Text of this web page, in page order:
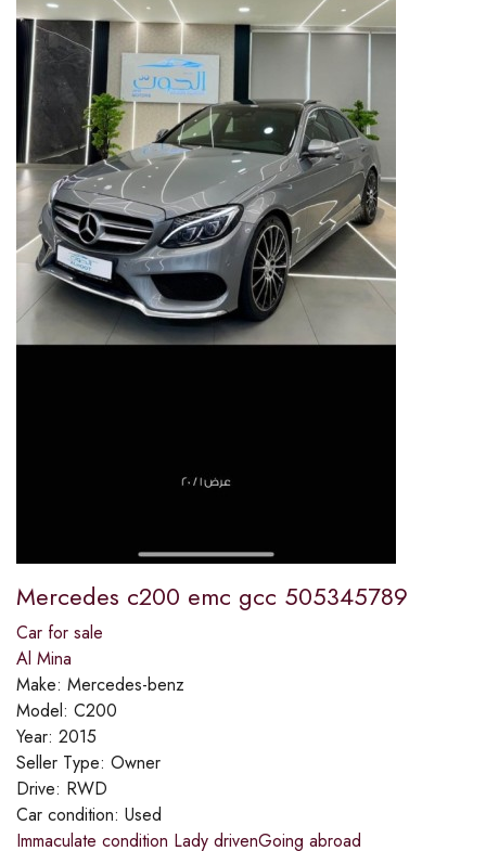
Mercedes c200 emc gcc 505345789
Car for sale
Al Mina
Make: Mercedes-benz
Model: C200
Year: 2015
Seller Type: Owner
Drive: RWD
Car condition: Used
Immaculate condition Lady drivenGoing abroad